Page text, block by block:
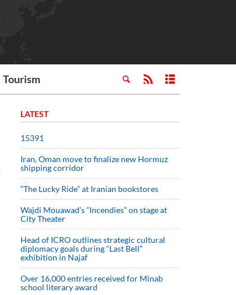
Tourism
LATEST
15391
Iran, Oman move to finalize new Hormuz
shipping corridor
“The Lucky Ride” at Iranian bookstores
Wajdi Mouawad’s “Incendies” on stage at
City Theater
Head of ICRO outlines strategic cultural
diplomacy goals during “Last Bell”
exhibition in Najaf
Over 16,000 entries received for Minab
school literary award